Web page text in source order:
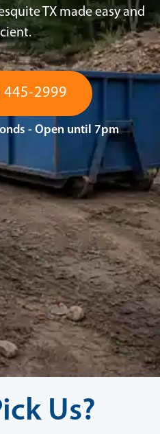
TX made easy and
445-2999
- Open until 7pm
Us?